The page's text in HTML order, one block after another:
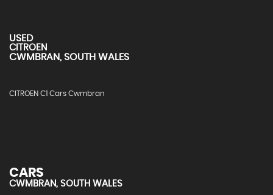
USED
CITROEN
CWMBRAN, SOUTH WALES
CITROEN C1 Cars Cwmbran
CARS
CWMBRAN, SOUTH WALES